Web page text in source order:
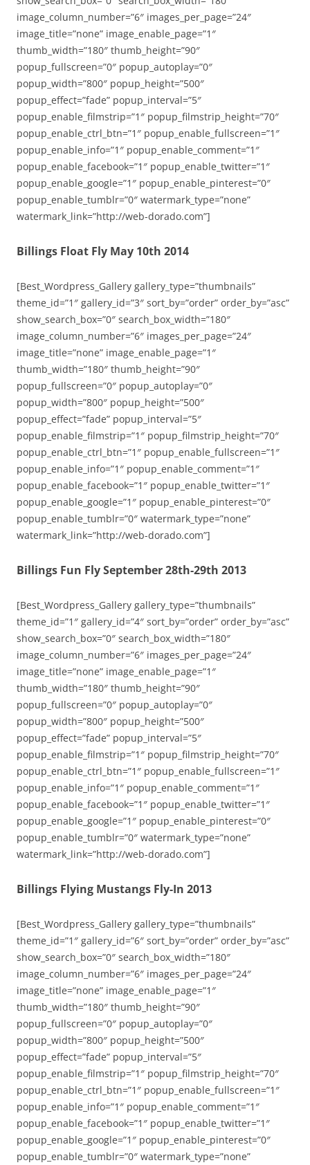
image_column_number=”6″ images_per_page=”24″
image_title=”none” image_enable_page=”1″
thumb_width=”180″ thumb_height=”90″
popup_fullscreen=”0″ popup_autoplay=”0″
popup_width=”800″ popup_height=”500″
popup_effect=”fade” popup_interval=”5″
popup_enable_filmstrip=”1″ popup_filmstrip_height=”70″
popup_enable_ctrl_btn=”1″ popup_enable_fullscreen=”1″
popup_enable_info=”1″ popup_enable_comment=”1″
popup_enable_facebook=”1″ popup_enable_twitter=”1″
popup_enable_google=”1″ popup_enable_pinterest=”0″
popup_enable_tumblr=”0″ watermark_type=”none”
watermark_link=”http://web-dorado.com”]
Billings Float Fly May 10th 2014
[Best_Wordpress_Gallery gallery_type=”thumbnails”
theme_id=”1″ gallery_id=”3″ sort_by=”order” order_by=”asc”
show_search_box=”0″ search_box_width=”180″
image_column_number=”6″ images_per_page=”24″
image_title=”none” image_enable_page=”1″
thumb_width=”180″ thumb_height=”90″
popup_fullscreen=”0″ popup_autoplay=”0″
popup_width=”800″ popup_height=”500″
popup_effect=”fade” popup_interval=”5″
popup_enable_filmstrip=”1″ popup_filmstrip_height=”70″
popup_enable_ctrl_btn=”1″ popup_enable_fullscreen=”1″
popup_enable_info=”1″ popup_enable_comment=”1″
popup_enable_facebook=”1″ popup_enable_twitter=”1″
popup_enable_google=”1″ popup_enable_pinterest=”0″
popup_enable_tumblr=”0″ watermark_type=”none”
watermark_link=”http://web-dorado.com”]
Billings Fun Fly September 28th-29th 2013
[Best_Wordpress_Gallery gallery_type=”thumbnails”
theme_id=”1″ gallery_id=”4″ sort_by=”order” order_by=”asc”
show_search_box=”0″ search_box_width=”180″
image_column_number=”6″ images_per_page=”24″
image_title=”none” image_enable_page=”1″
thumb_width=”180″ thumb_height=”90″
popup_fullscreen=”0″ popup_autoplay=”0″
popup_width=”800″ popup_height=”500″
popup_effect=”fade” popup_interval=”5″
popup_enable_filmstrip=”1″ popup_filmstrip_height=”70″
popup_enable_ctrl_btn=”1″ popup_enable_fullscreen=”1″
popup_enable_info=”1″ popup_enable_comment=”1″
popup_enable_facebook=”1″ popup_enable_twitter=”1″
popup_enable_google=”1″ popup_enable_pinterest=”0″
popup_enable_tumblr=”0″ watermark_type=”none”
watermark_link=”http://web-dorado.com”]
Billings Flying Mustangs Fly-In 2013
[Best_Wordpress_Gallery gallery_type=”thumbnails”
theme_id=”1″ gallery_id=”6″ sort_by=”order” order_by=”asc”
show_search_box=”0″ search_box_width=”180″
image_column_number=”6″ images_per_page=”24″
image_title=”none” image_enable_page=”1″
thumb_width=”180″ thumb_height=”90″
popup_fullscreen=”0″ popup_autoplay=”0″
popup_width=”800″ popup_height=”500″
popup_effect=”fade” popup_interval=”5″
popup_enable_filmstrip=”1″ popup_filmstrip_height=”70″
popup_enable_ctrl_btn=”1″ popup_enable_fullscreen=”1″
popup_enable_info=”1″ popup_enable_comment=”1″
popup_enable_facebook=”1″ popup_enable_twitter=”1″
popup_enable_google=”1″ popup_enable_pinterest=”0″
popup_enable_tumblr=”0″ watermark_type=”none”